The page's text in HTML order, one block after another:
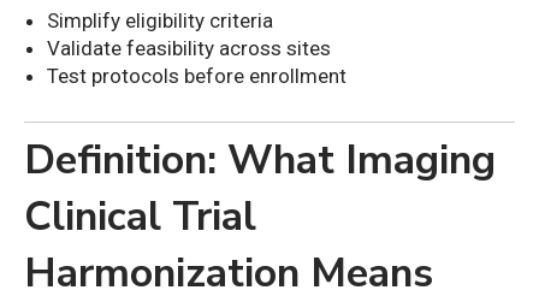
Simplify eligibility criteria
Validate feasibility across sites
Test protocols before enrollment
Definition: What Imaging
Clinical Trial
Harmonization Means